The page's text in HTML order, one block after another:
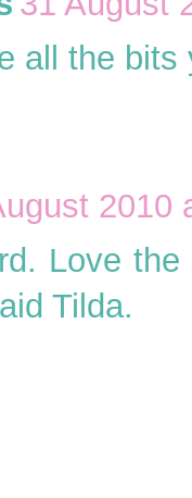
all the bits
2010
Love
Tilda.